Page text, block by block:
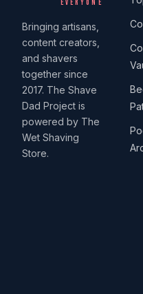
EVERYONE
Bringing artisans,
content creators,
and shavers
together since
2017. The Shave
Dad Project is
powered by The
Wet Shaving
Store.